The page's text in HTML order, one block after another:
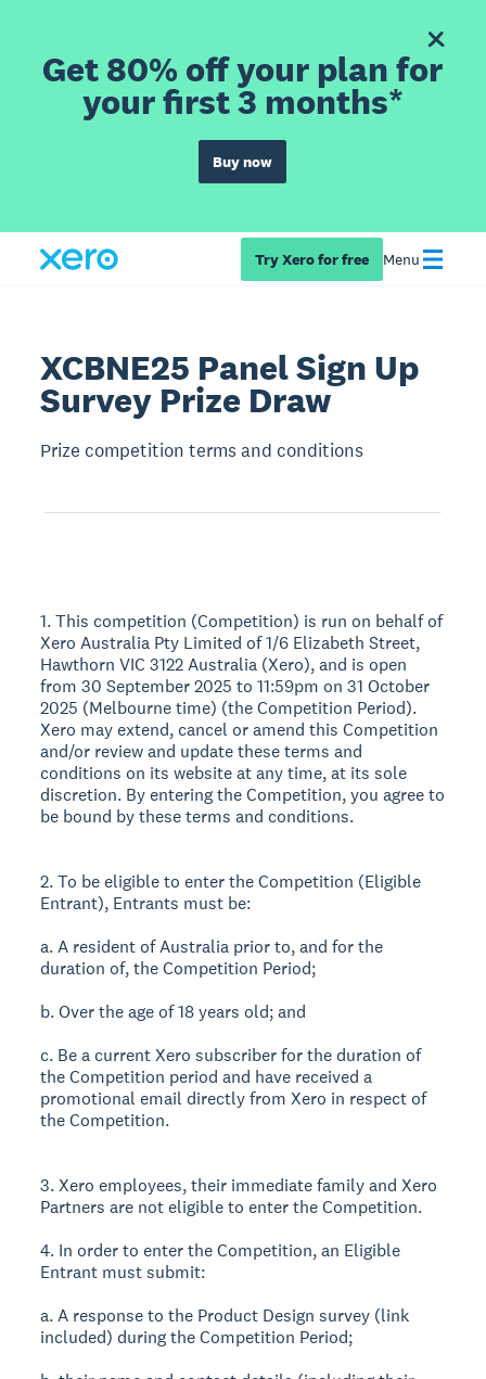
Get 80% off your plan for
your first 3 months*
Buy now
Try Xero for free Menu
XCBNE25 Panel Sign Up
Survey Prize Draw
Prize competition terms and conditions
1. This competition (Competition) is run on behalf of
Xero Australia Pty Limited of 1/6 Elizabeth Street,
Hawthorn VIC 3122 Australia (Xero), and is open
from 30 September 2025 to 11:59pm on 31 October
2025 (Melbourne time) (the Competition Period).
Xero may extend, cancel or amend this Competition
and/or review and update these terms and
conditions on its website at any time, at its sole
discretion. By entering the Competition, you agree to
be bound by these terms and conditions.
2. To be eligible to enter the Competition (Eligible
Entrant), Entrants must be:
a. A resident of Australia prior to, and for the
duration of, the Competition Period;
b. Over the age of 18 years old; and
c. Be a current Xero subscriber for the duration of
the Competition period and have received a
promotional email directly from Xero in respect of
the Competition.
3. Xero employees, their immediate family and Xero
Partners are not eligible to enter the Competition.
4. In order to enter the Competition, an Eligible
Entrant must submit:
a. A response to the Product Design survey (link
included) during the Competition Period;